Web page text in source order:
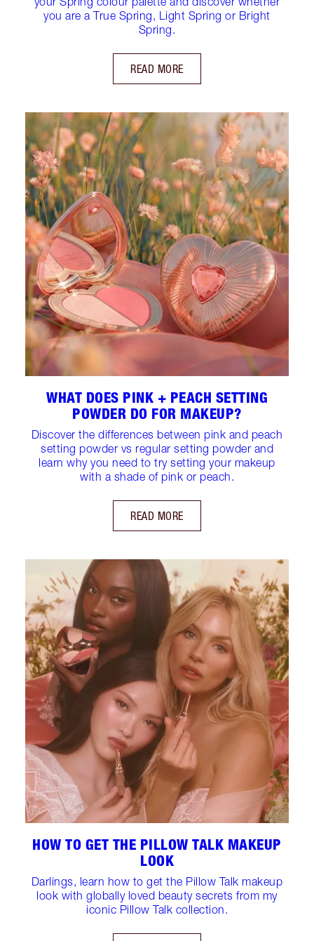
you are a True Spring, Light Spring or Bright
Spring.
READ MORE
WHAT DOES PINK + PEACH SETTING
POWDER DO FOR MAKEUP?
Discover the differences between pink and peach
setting powder vs regular setting powder and
learn why you need to try setting your makeup
with a shade of pink or peach.
READ MORE
HOW TO GET THE PILLOW TALK MAKEUP
LOOK
Darlings, learn how to get the Pillow Talk makeup
look with globally loved beauty secrets from my
iconic Pillow Talk collection.